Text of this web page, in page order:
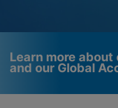
Learn more
and our Global